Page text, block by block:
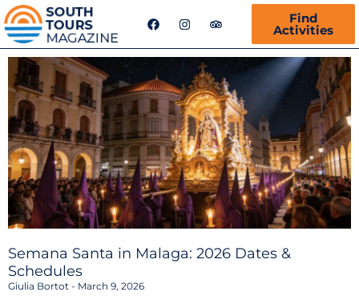
F
a
e
o
o
k
I
n
t
g
r
a
m
T
r
p
d
v
i
s
o
r
Find
Activities
Semana Santa in Malaga: 2026 Dates &
Schedules
Giulia Bortot March 9, 2026